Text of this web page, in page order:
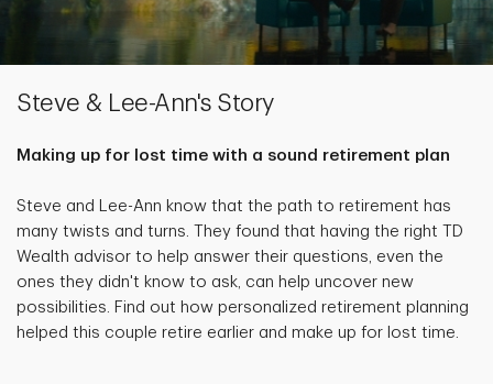
Steve & Lee-Ann's Story
Making up for lost time with a sound retirement plan
Steve and Lee-Ann know that the path to retirement has
many twists and turns. They found that having the right TD
Wealth advisor to help answer their questions, even the
ones they didn't know to ask, can help uncover new
possibilities. Find out how personalized retirement planning
helped this couple retire earlier and make up for lost time.